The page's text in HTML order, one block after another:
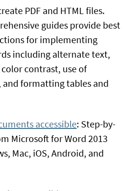
PDF and HTML files.
guides provide best
for implementing
including alternate text,
contrast, use of
and formatting tables and
accessible: Step-by-
Microsoft for Word 2013
Mac, iOS, Android, and